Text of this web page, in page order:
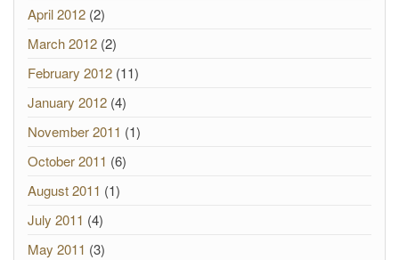
April 2012 (2)
March 2012 (2)
February 2012 (11)
January 2012 (4)
November 2011 (1)
October 2011 (6)
August 2011 (1)
July 2011 (4)
May 2011 (3)